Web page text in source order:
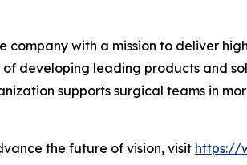
company with a mission to deliver
developing leading products and
supports surgical teams in
the future of vision, visit https://